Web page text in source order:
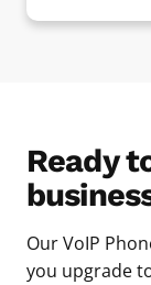
Ready
Our VoIP
you upgrade